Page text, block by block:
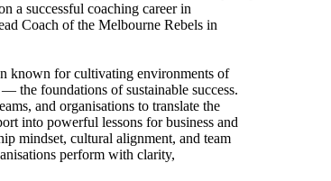
a successful coaching career in
Coach of the Melbourne Rebels in
known for cultivating environments of
the foundations of sustainable success.
and organisations to translate the
into powerful lessons for business and
mindset, cultural alignment, and team
perform with clarity,